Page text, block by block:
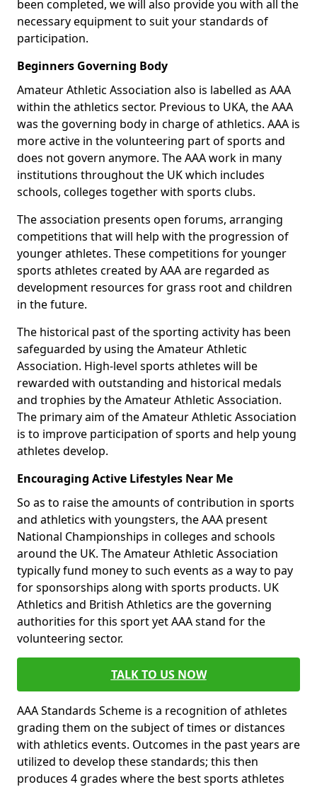
been completed, we will also provide you with all the
necessary equipment to suit your standards of
participation.
Beginners Governing Body
Amateur Athletic Association also is labelled as AAA
within the athletics sector. Previous to UKA, the AAA
was the governing body in charge of athletics. AAA is
more active in the volunteering part of sports and
does not govern anymore. The AAA work in many
institutions throughout the UK which includes
schools, colleges together with sports clubs.
The association presents open forums, arranging
competitions that will help with the progression of
younger athletes. These competitions for younger
sports athletes created by AAA are regarded as
development resources for grass root and children
in the future.
The historical past of the sporting activity has been
safeguarded by using the Amateur Athletic
Association. High-level sports athletes will be
rewarded with outstanding and historical medals
and trophies by the Amateur Athletic Association.
The primary aim of the Amateur Athletic Association
is to improve participation of sports and help young
athletes develop.
Encouraging Active Lifestyles Near Me
So as to raise the amounts of contribution in sports
and athletics with youngsters, the AAA present
National Championships in colleges and schools
around the UK. The Amateur Athletic Association
typically fund money to such events as a way to pay
for sponsorships along with sports products. UK
Athletics and British Athletics are the governing
authorities for this sport yet AAA stand for the
volunteering sector.
TALK TO US NOW
AAA Standards Scheme is a recognition of athletes
grading them on the subject of times or distances
with athletics events. Outcomes in the past years are
utilized to develop these standards; this then
produces 4 grades where the best sports athletes